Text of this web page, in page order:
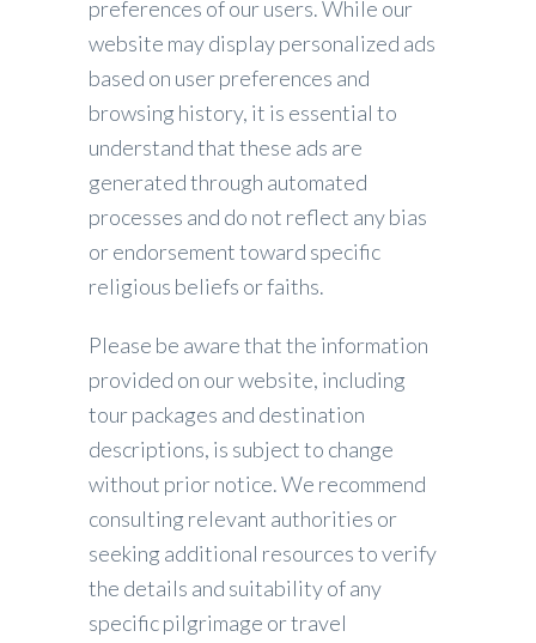
preferences of our users. While our
website may display personalized ads
based on user preferences and
browsing history, it is essential to
understand that these ads are
generated through automated
processes and do not reflect any bias
or endorsement toward specific
religious beliefs or faiths.
Please be aware that the information
provided on our website, including
tour packages and destination
descriptions, is subject to change
without prior notice. We recommend
consulting relevant authorities or
seeking additional resources to verify
the details and suitability of any
specific pilgrimage or travel